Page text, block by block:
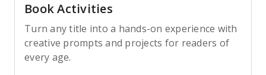
Book Activities
Turn any title into a hands-on experience with
creative prompts and projects for readers of
every age.